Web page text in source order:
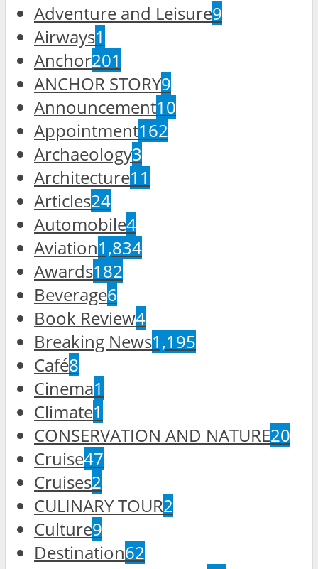
Adventure and Leisure9
Airways1
Anchor201
ANCHOR STORY9
Announcement10
Appointment162
Archaeology3
Architecture11
Articles24
Automobile4
Aviation1,834
Awards182
Beverage6
Book Review4
Breaking News1,195
Café8
Cinema1
Climate1
CONSERVATION AND NATURE20
Cruise47
Cruises2
CULINARY TOUR2
Culture9
Destination62